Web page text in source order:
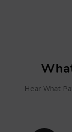
Hear What